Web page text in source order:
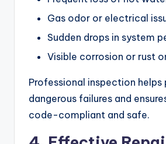
Gas odor or electrical
Sudden drops in system
Visible corrosion or rust
Professional inspection helps
dangerous failures and
code-compliant and safe.